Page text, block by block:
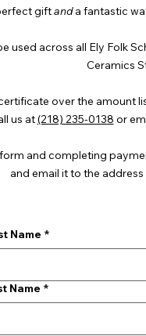
giftanda fantastic
used across all Ely Folk
Ceramics
over the amount
us at(218) 235-0138 or
and completing
and email it to the
Name *
Name *